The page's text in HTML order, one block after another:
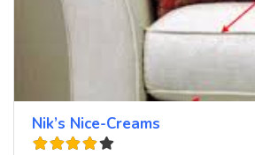
Nik’s Nice-Creams